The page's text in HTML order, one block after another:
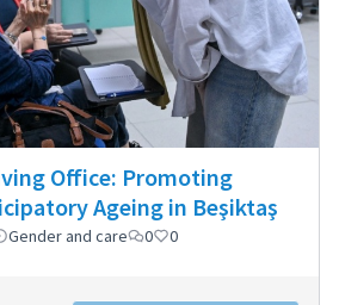
Office: Promoting
Ageing in Beşiktaş
Gender and care 0 0